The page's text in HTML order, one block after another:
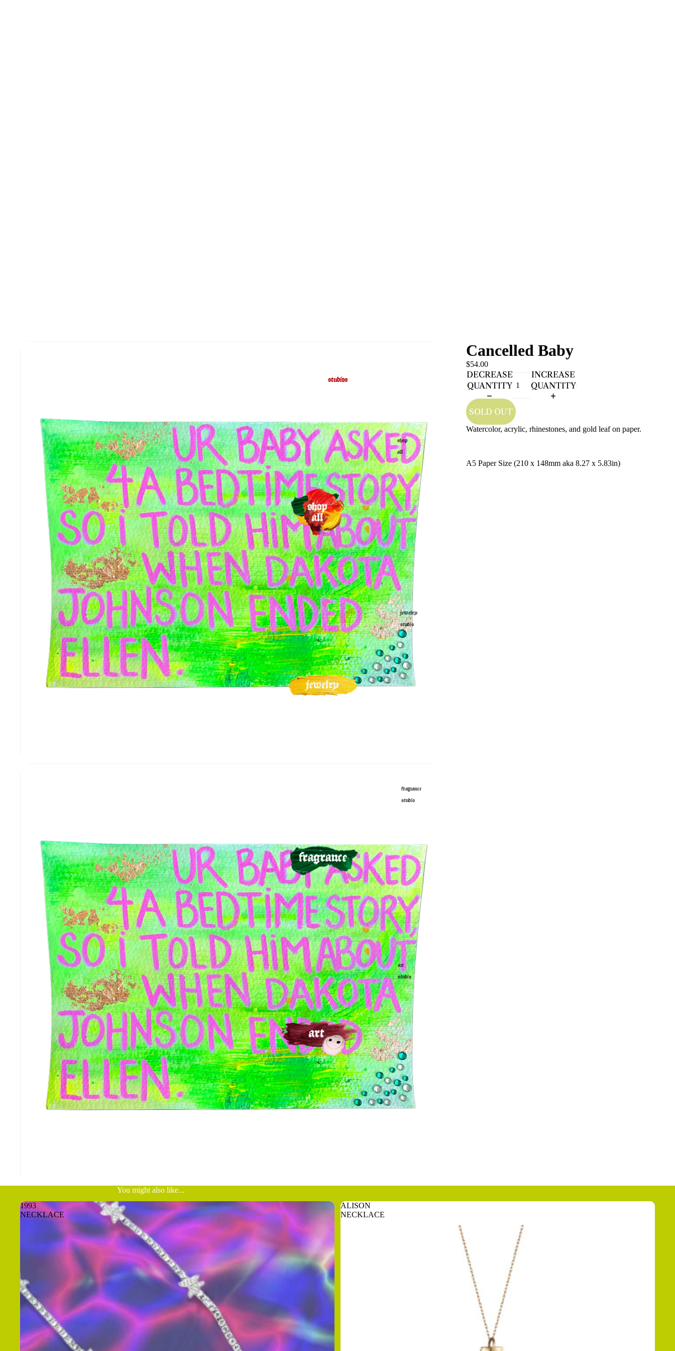
studios
shop
all
jewelry
studio
fragrance
studio
art
studio
Cancelled Baby
$54.00
DECREASE
QUANTITY
INCREASE
QUANTITY
SOLD OUT
Watercolor, acrylic, rhinestones, and gold leaf on paper.
A5 Paper Size (210 x 148mm aka 8.27 x 5.83in)
You might also like...
1993
NECKLACE
ALISON
NECKLACE